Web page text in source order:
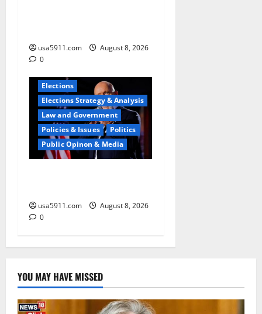
usa5911.com
August 8, 2026
0
Elections
Elections Strategy & Analysis
Law and Government
Policies & Issues
Politics
Public Opinon & Media
usa5911.com
August 8, 2026
0
YOU MAY HAVE MISSED